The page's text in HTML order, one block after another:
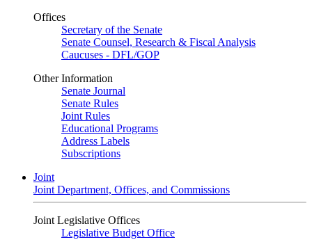
Offices
Secretary of the Senate
Senate Counsel, Research & Fiscal Analysis
Caucuses - DFL/GOP
Other Information
Senate Journal
Senate Rules
Joint Rules
Educational Programs
Address Labels
Subscriptions
Joint
Joint Department, Offices, and Commissions
Joint Legislative Offices
Legislative Budget Office